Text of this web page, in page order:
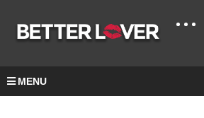
MENU